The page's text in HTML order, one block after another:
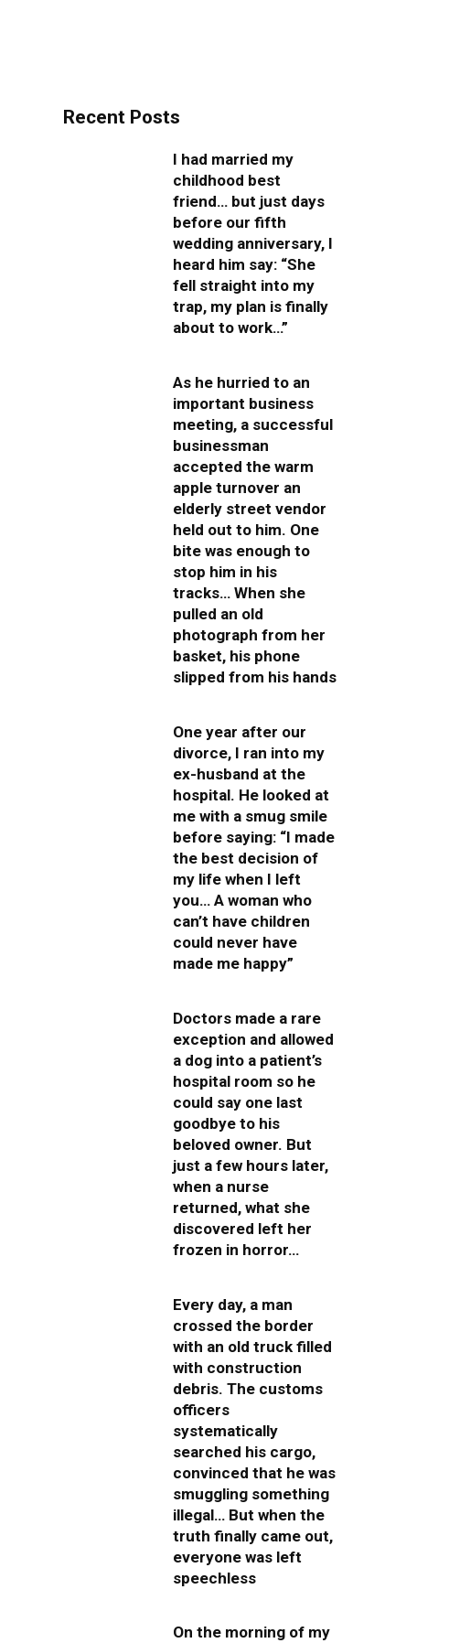
Recent Posts
I had married my
childhood best
friend… but just days
before our fifth
wedding anniversary, I
heard him say: “She
fell straight into my
trap, my plan is finally
about to work…”
As he hurried to an
important business
meeting, a successful
businessman
accepted the warm
apple turnover an
elderly street vendor
held out to him. One
bite was enough to
stop him in his
tracks… When she
pulled an old
photograph from her
basket, his phone
slipped from his hands
One year after our
divorce, I ran into my
ex-husband at the
hospital. He looked at
me with a smug smile
before saying: “I made
the best decision of
my life when I left
you… A woman who
can’t have children
could never have
made me happy”
Doctors made a rare
exception and allowed
a dog into a patient’s
hospital room so he
could say one last
goodbye to his
beloved owner. But
just a few hours later,
when a nurse
returned, what she
discovered left her
frozen in horror…
Every day, a man
crossed the border
with an old truck filled
with construction
debris. The customs
officers
systematically
searched his cargo,
convinced that he was
smuggling something
illegal… But when the
truth finally came out,
everyone was left
speechless
On the morning of my